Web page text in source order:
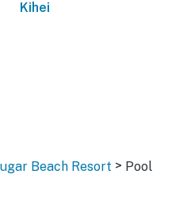
Kihei
Beach Resort > Pool